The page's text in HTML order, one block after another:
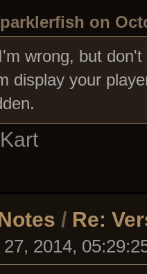
on
wrong, but
display your
/ Re:
2014,